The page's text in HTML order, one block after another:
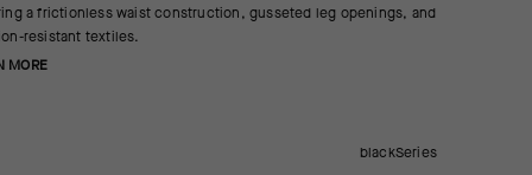
a frictionless waist construction, gusseted leg openings, and
resistant textiles.
MORE
blackSeries